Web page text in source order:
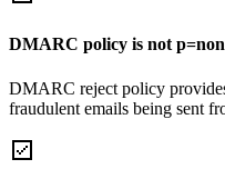
DMARC policy is not
DMARC reject policy
fraudulent emails being sent